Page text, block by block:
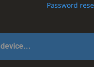
Password